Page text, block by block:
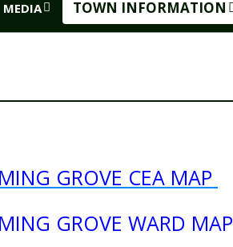
MEDIA TOWN INFORMATION
GROVE CEA MAP
GROVE WARD MAP